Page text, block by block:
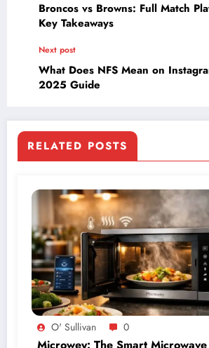
Broncos vs Browns: Full Match
Key Takeaways
Next post
What Does NFS Mean on
2025 Guide
RELATED POSTS
O' Sullivan 0